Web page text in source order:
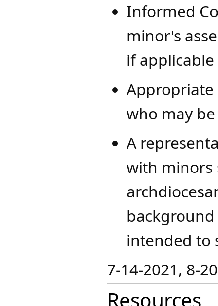
Informed
minor's
if applicable
who may
A
with minors
intended to
​​7-14-2021, 8-
Resources